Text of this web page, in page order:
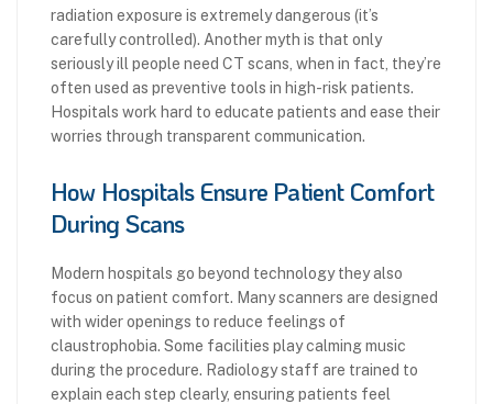
radiation exposure is extremely dangerous (it’s
carefully controlled). Another myth is that only
seriously ill people need CT scans, when in fact, they’re
often used as preventive tools in high-risk patients.
Hospitals work hard to educate patients and ease their
worries through transparent communication.
How Hospitals Ensure Patient Comfort
During Scans
Modern hospitals go beyond technology they also
focus on patient comfort. Many scanners are designed
with wider openings to reduce feelings of
claustrophobia. Some facilities play calming music
during the procedure. Radiology staff are trained to
explain each step clearly, ensuring patients feel